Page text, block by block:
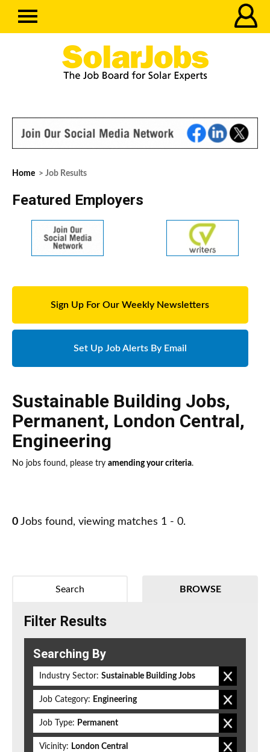
Home > Job Results
Featured Employers
Sign Up For Our Weekly Newsletters
Set Up Job Alerts By Email
Sustainable Building Jobs,
Permanent, London Central,
Engineering
No jobs found, please try amending your criteria.
0 Jobs found, viewing matches 1 - 0.
BROWSE
Search
Filter Results
Searching By
Industry Sector: Sustainable Building Jobs
Job Category: Engineering
Job Type: Permanent
Vicinity: London Central